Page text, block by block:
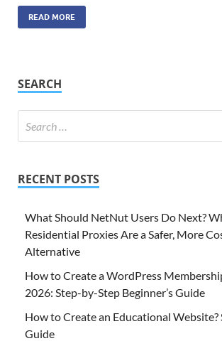
READ MORE
SEARCH
RECENT POSTS
What Should NetNut Users Do Next?
Residential Proxies Are a Safer, More
Alternative
How to Create a WordPress
2026: Step-by-Step Beginner’s Guide
How to Create an Educational
Guide